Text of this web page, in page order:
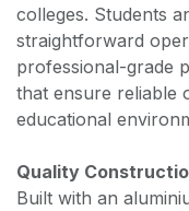
colleges. Students
straightforward
professional-grade
that ensure reliable
educational
Quality
Built with an